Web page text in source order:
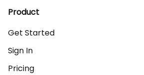
Product
Get Started
Sign In
Pricing